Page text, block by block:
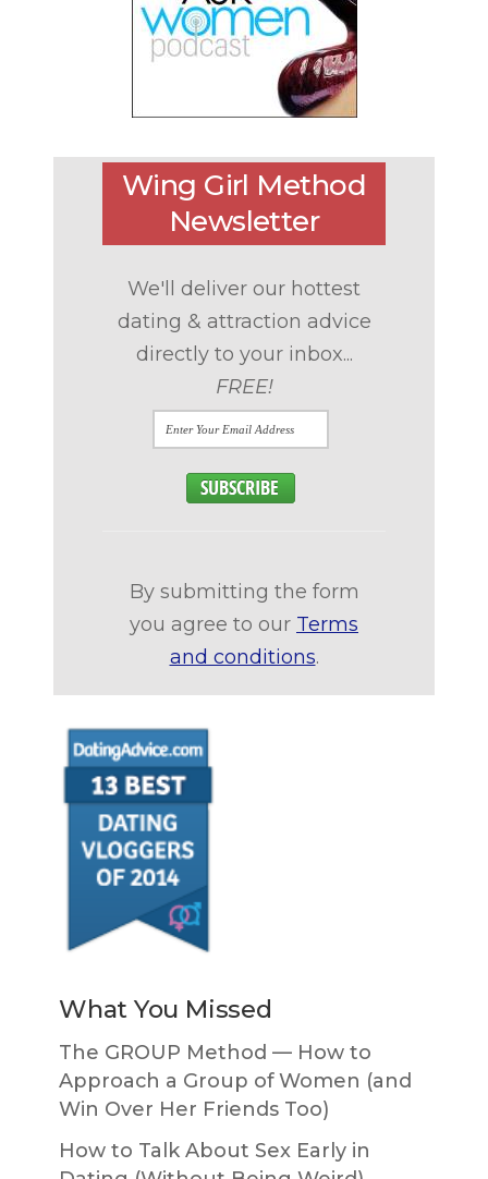
Wing Girl Method
Newsletter
We'll deliver our hottest
dating & attraction advice
directly to your inbox...
FREE!
By submitting the form
you agree to our Terms
and conditions.
What You Missed
The GROUP Method — How to
Approach a Group of Women (and
Win Over Her Friends Too)
How to Talk About Sex Early in